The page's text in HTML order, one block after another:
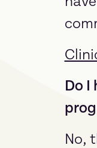
Do
No,